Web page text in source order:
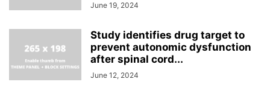
June 19, 2024
Study identifies drug target to
prevent autonomic dysfunction
after spinal cord...
June 12, 2024